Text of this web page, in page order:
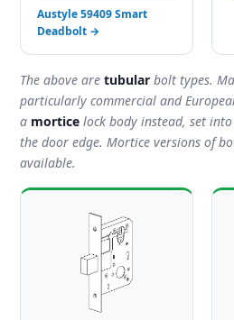
Austyle 59409 Smart
Deadbolt →
The above are tubular bolt types.
particularly commercial and
a mortice lock body instead, set
the door edge. Mortice versions of
available.